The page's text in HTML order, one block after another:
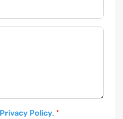
Privacy Policy. *